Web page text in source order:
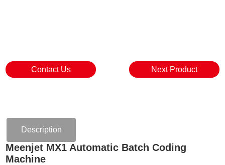
Contact Us Next Product
Description
Meenjet MX1 Automatic Batch Coding
Machine